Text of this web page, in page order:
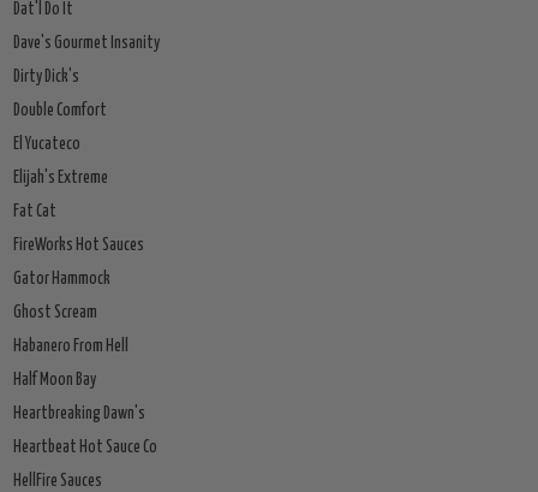
Dat'l Do It
Dave's Gourmet Insanity
Dirty Dick's
Double Comfort
El Yucateco
Elijah's Extreme
Fat Cat
FireWorks Hot Sauces
Gator Hammock
Ghost Scream
Habanero From Hell
Half Moon Bay
Heartbreaking Dawn's
Heartbeat Hot Sauce Co
HellFire Sauces